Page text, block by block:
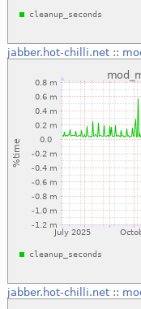
jabber.hot-chilli.net::
jabber.hot-chilli.net::